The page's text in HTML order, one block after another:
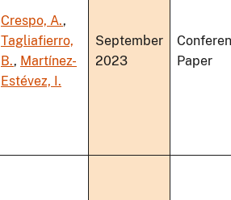
Crespo, A.,
Tagliafierro,
B., Martínez-
Estévez, I.
September
2023
Paper